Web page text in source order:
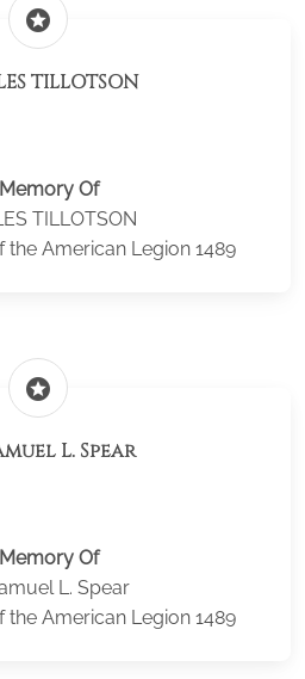
stars
TILLOTSON
Of
TILLOTSON
the American Legion 1489
stars
L. Spear
Of
L. Spear
the American Legion 1489